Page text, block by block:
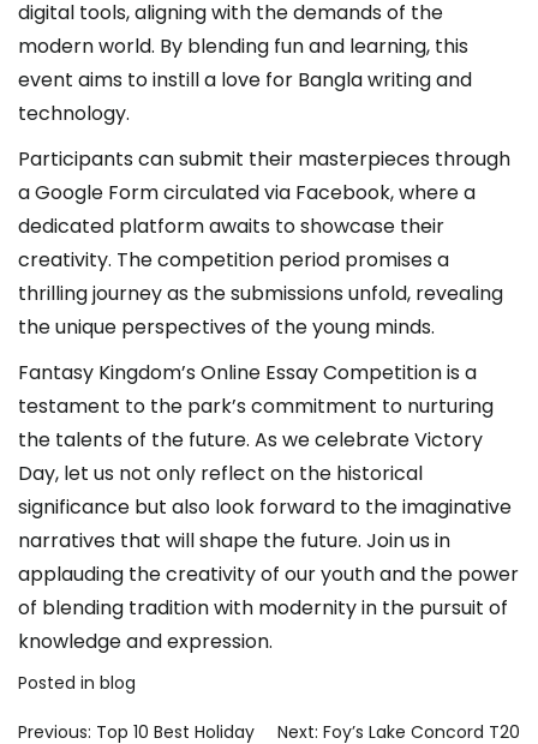
digital tools, aligning with the demands of the
modern world. By blending fun and learning, this
event aims to instill a love for Bangla writing and
technology.
Participants can submit their masterpieces through
a Google Form circulated via Facebook, where a
dedicated platform awaits to showcase their
creativity. The competition period promises a
thrilling journey as the submissions unfold, revealing
the unique perspectives of the young minds.
Fantasy Kingdom’s Online Essay Competition is a
testament to the park’s commitment to nurturing
the talents of the future. As we celebrate Victory
Day, let us not only reflect on the historical
significance but also look forward to the imaginative
narratives that will shape the future. Join us in
applauding the creativity of our youth and the power
of blending tradition with modernity in the pursuit of
knowledge and expression.
Posted in blog
Previous: Top 10 Best Holiday
Next: Foy’s Lake Concord T20